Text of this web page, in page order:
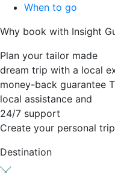
When to go
Why book with Insight
Plan your tailor made
dream trip with a local
money-back guarantee
local assistance and
24/7 support
Create your personal
Destination